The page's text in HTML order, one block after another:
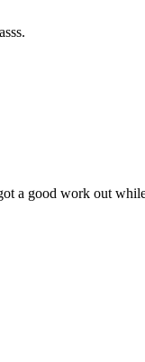
a good work out